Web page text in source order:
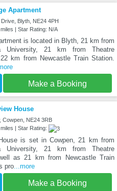
Apartment
Blyth, NE24 4PH
| Star Rating: N/A
is located in Blyth, 21 km from
University, 21 km from Theatre
km from Newcastle Train Station.
Make a Booking
House
Cowpen, NE24 3RB
| Star Rating:
is set in Cowpen, 21 km from
University, 21 km from Theatre
as 21 km from Newcastle Train
pro...more
Make a Booking